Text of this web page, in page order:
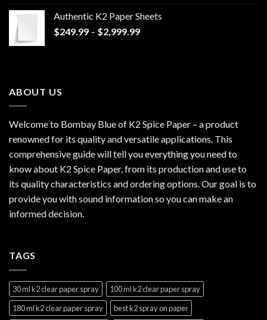
through
$1,200.00
Authentic K2 Paper Sheets
$249.99 – $2,999.99Price
ABOUT US
Welcome to Bombay Blue of K2 Spice Paper – a product
renowned for its quality and versatile applications. This
comprehensive guide will tell you everything you need to
know about K2 Spice Paper, from its production and use to
its quality characteristics and ordering options. Our goal is to
provide you with sound information so you can make an
informed decision.
TAGS
30 ml k2 clear paper spray
100 ml k2 clear paper spray
180 ml k2 clear paper spray
best k2 spray on paper